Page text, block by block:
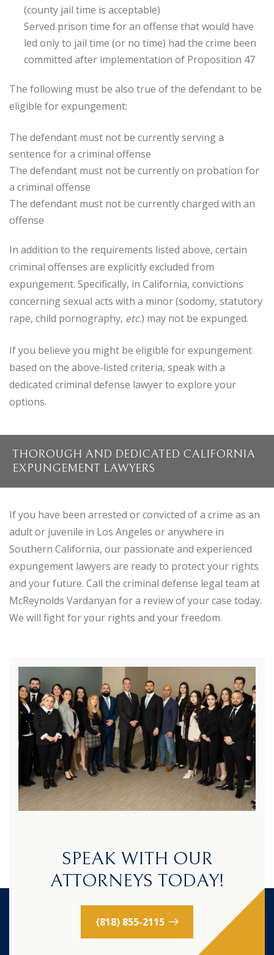
(county jail time is acceptable)
Served prison time for an offense that would have
led only to jail time (or no time) had the crime been
committed after implementation of Proposition 47
The following must be also true of the defendant to be
eligible for expungement:
The defendant must not be currently serving a
sentence for a criminal offense
The defendant must not be currently on probation for
a criminal offense
The defendant must not be currently charged with an
offense
In addition to the requirements listed above, certain
criminal offenses are explicitly excluded from
expungement. Specifically, in California, convictions
concerning sexual acts with a minor (sodomy, statutory
rape, child pornography, etc.) may not be expunged.
If you believe you might be eligible for expungement
based on the above-listed criteria, speak with a
dedicated criminal defense lawyer to explore your
options.
THOROUGH AND DEDICATED CALIFORNIA
EXPUNGEMENT LAWYERS
If you have been arrested or convicted of a crime as an
adult or juvenile in Los Angeles or anywhere in
Southern California, our passionate and experienced
expungement lawyers are ready to protect your rights
and your future. Call the criminal defense legal team at
McReynolds Vardanyan for a review of your case today.
We will fight for your rights and your freedom.
SPEAK WITH OUR
ATTORNEYS TODAY!
(818) 855-2115